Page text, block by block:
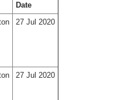
Date
27 Jul 2020
27 Jul 2020